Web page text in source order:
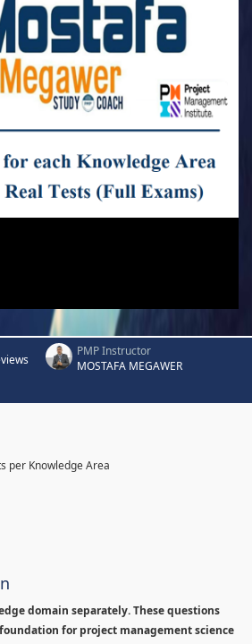
PMP Instructor
MOSTAFA MEGAWER
per Knowledge Area
domain separately. These questions
for project management science